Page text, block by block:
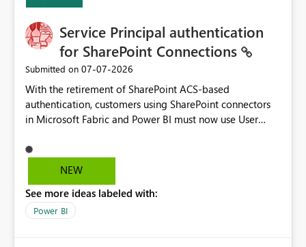
Service Principal authentication
for SharePoint Connections
Submitted on ‎07-07-2026
With the retirement of SharePoint ACS-based
authentication, customers using SharePoint connectors
in Microsoft Fabric and Power BI must now use User
alternatives, they do not provide the same centralized
and reusable authentication experience that Service
https://support.fabric.microsoft.com/known-issues/?
product=Power%2520BI&active=true&fixed=true&sort
NEW
See more ideas labeled with:
Power BI